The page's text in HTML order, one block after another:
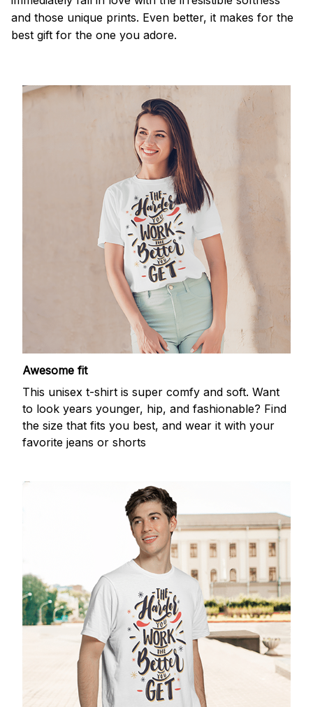
and those unique prints. Even better, it makes for the
best gift for the one you adore.
Awesome fit
This unisex t-shirt is super comfy and soft. Want
to look years younger, hip, and fashionable? Find
the size that fits you best, and wear it with your
favorite jeans or shorts